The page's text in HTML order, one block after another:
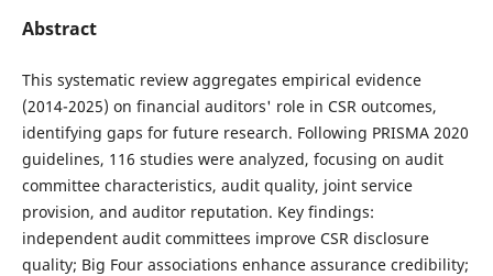
Abstract
This systematic review aggregates empirical evidence
(2014-2025) on financial auditors' role in CSR outcomes,
identifying gaps for future research. Following PRISMA 2020
guidelines, 116 studies were analyzed, focusing on audit
committee characteristics, audit quality, joint service
provision, and auditor reputation. Key findings:
independent audit committees improve CSR disclosure
quality; Big Four associations enhance assurance credibility;